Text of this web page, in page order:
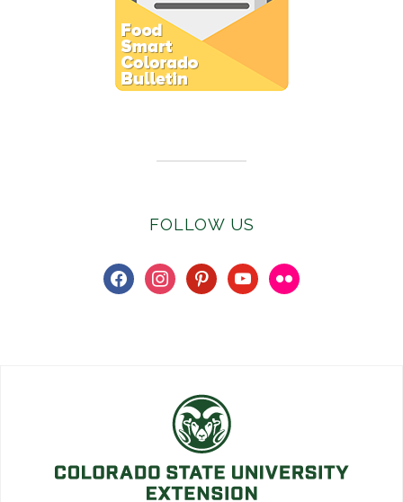
FOLLOW US
facebookinstagrampinterestyoutubeflickr